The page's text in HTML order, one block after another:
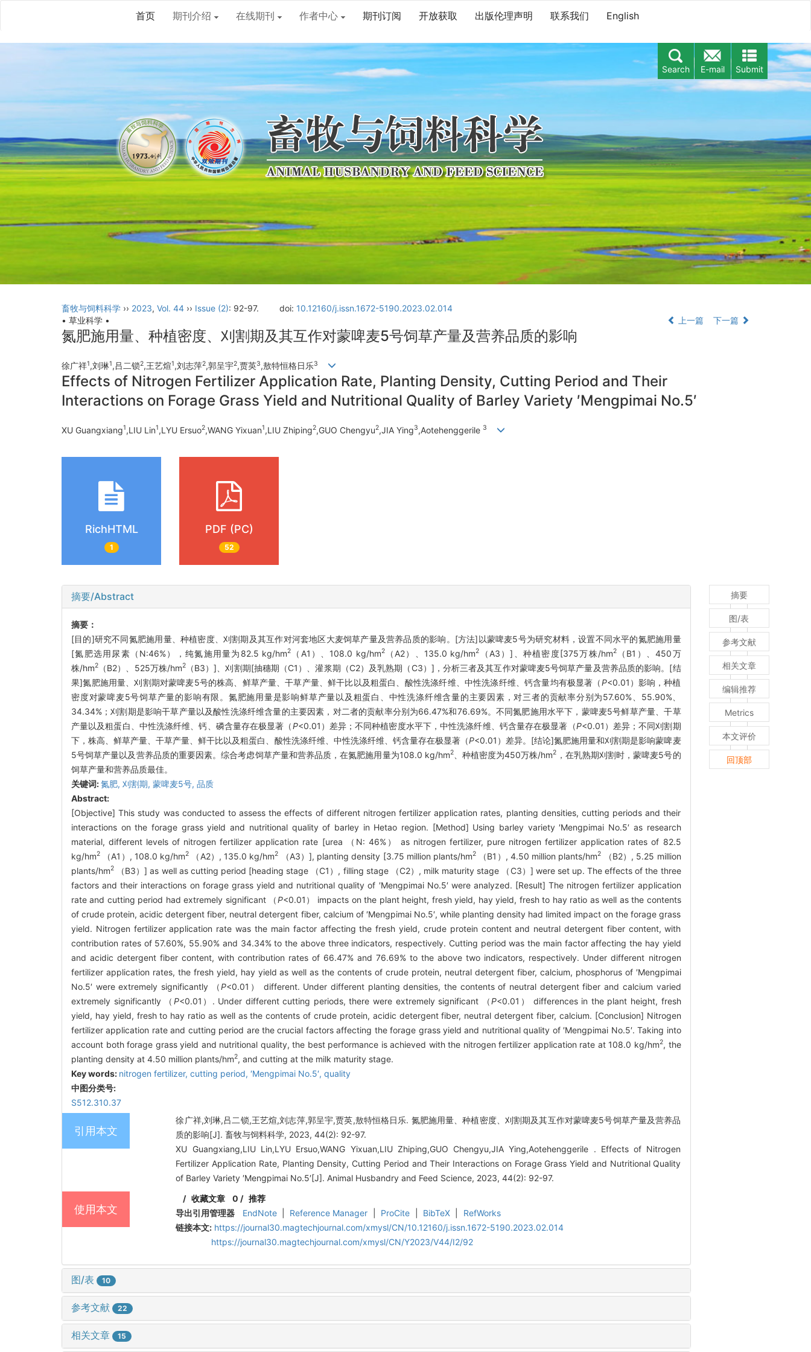
首页 期刊介绍 在线期刊 作者中心 期刊订阅 开放获取 出版伦理声明 联系我们 English
Submit
E-mail
Search
畜牧与饲料科学 ›› 2023, Vol. 44 ›› Issue (2): 92-97. doi: 10.12160/j.issn.1672-5190.2023.02.014
• 草业科学 •
上一篇 下一篇
氮肥施用量、种植密度、刈割期及其互作对蒙啤麦5号饲草产量及营养品质的影响
徐广祥1,刘琳1,吕二锁2,王艺煊1,刘志萍2,郭呈宇2,贾英3,敖特恒格日乐3
Effects of Nitrogen Fertilizer Application Rate, Planting Density, Cutting Period and Their
Interactions on Forage Grass Yield and Nutritional Quality of Barley Variety ′Mengpimai No.5′
XU Guangxiang1,LIU Lin1,LYU Ersuo2,WANG Yixuan1,LIU Zhiping2,GUO Chengyu2,JIA Ying3,Aotehenggerile 3
RichHTML
1
PDF (PC)
52
摘要/Abstract
摘要：
[目的]研究不同氮肥施用量、种植密度、刈割期及其互作对河套地区大麦饲草产量及营养品质的影响。[方法]以蒙啤麦5号为研究材料，设置不同水平的氮肥施用量
[氮肥选用尿素（N:46%），纯氮施用量为82.5 kg/hm2（A1）、108.0 kg/hm2（A2）、135.0 kg/hm2 （A3）]、种植密度[375万株/hm2（B1）、450万
株/hm2 （B2）、525万株/hm2（B3）]、刈割期[抽穗期（C1）、灌浆期（C2）及乳熟期（C3）]，分析三者及其互作对蒙啤麦5号饲草产量及营养品质的影响。[结
果]氮肥施用量、刈割期对蒙啤麦5号的株高、鲜草产量、干草产量、鲜干比以及粗蛋白、酸性洗涤纤维、中性洗涤纤维、钙含量均有极显著（P<0.01）影响，种植
密度对蒙啤麦5号饲草产量的影响有限。氮肥施用量是影响鲜草产量以及粗蛋白、中性洗涤纤维含量的主要因素，对三者的贡献率分别为57.60%、55.90%、
34.34%；刈割期是影响干草产量以及酸性洗涤纤维含量的主要因素，对二者的贡献率分别为66.47%和76.69%。不同氮肥施用水平下，蒙啤麦5号鲜草产量、干草
产量以及粗蛋白、中性洗涤纤维、钙、磷含量存在极显著（P<0.01）差异；不同种植密度水平下，中性洗涤纤维、钙含量存在极显著（P<0.01）差异；不同刈割期
下，株高、鲜草产量、干草产量、鲜干比以及粗蛋白、酸性洗涤纤维、中性洗涤纤维、钙含量存在极显著（P<0.01）差异。[结论]氮肥施用量和刈割期是影响蒙啤麦
5号饲草产量以及营养品质的重要因素。综合考虑饲草产量和营养品质，在氮肥施用量为108.0 kg/hm2、种植密度为450万株/hm2 ，在乳熟期刈割时，蒙啤麦5号的
饲草产量和营养品质最佳。
关键词:氮肥, 刈割期, 蒙啤麦5号, 品质
Abstract:
[Objective] This study was conducted to assess the effects of different nitrogen fertilizer application rates, planting densities, cutting periods and their
interactions on the forage grass yield and nutritional quality of barley in Hetao region. [Method] Using barley variety ′Mengpimai No.5′ as research
material, different levels of nitrogen fertilizer application rate [urea （N: 46%） as nitrogen fertilizer, pure nitrogen fertilizer application rates of 82.5
kg/hm2 （A1）, 108.0 kg/hm2 （A2）, 135.0 kg/hm2 （A3）], planting density [3.75 million plants/hm2 （B1）, 4.50 million plants/hm2
（B2）, 5.25 million
plants/hm2
（B3）] as well as cutting period [heading stage （C1）, filling stage （C2）, milk maturity stage （C3）] were set up. The effects of the three
factors and their interactions on forage grass yield and nutritional quality of ′Mengpimai No.5′ were analyzed. [Result] The nitrogen fertilizer application
rate and cutting period had extremely significant （P<0.01） impacts on the plant height, fresh yield, hay yield, fresh to hay ratio as well as the contents
of crude protein, acidic detergent fiber, neutral detergent fiber, calcium of ′Mengpimai No.5′, while planting density had limited impact on the forage grass
yield. Nitrogen fertilizer application rate was the main factor affecting the fresh yield, crude protein content and neutral detergent fiber content, with
contribution rates of 57.60%, 55.90% and 34.34% to the above three indicators, respectively. Cutting period was the main factor affecting the hay yield
and acidic detergent fiber content, with contribution rates of 66.47% and 76.69% to the above two indicators, respectively. Under different nitrogen
fertilizer application rates, the fresh yield, hay yield as well as the contents of crude protein, neutral detergent fiber, calcium, phosphorus of ′Mengpimai
No.5′ were extremely significantly （P<0.01） different. Under different planting densities, the contents of neutral detergent fiber and calcium varied
extremely significantly （ P<0.01）. Under different cutting periods, there were extremely significant （P<0.01） differences in the plant height, fresh
yield, hay yield, fresh to hay ratio as well as the contents of crude protein, acidic detergent fiber, neutral detergent fiber, calcium. [Conclusion] Nitrogen
fertilizer application rate and cutting period are the crucial factors affecting the forage grass yield and nutritional quality of ′Mengpimai No.5′. Taking into
account both forage grass yield and nutritional quality, the best performance is achieved with the nitrogen fertilizer application rate at 108.0 kg/hm2, the
planting density at 4.50 million plants/hm2, and cutting at the milk maturity stage.
Key words: nitrogen fertilizer, cutting period, ′Mengpimai No.5′, quality
中图分类号:
S512.310.37
引用本文
徐广祥,刘琳,吕二锁,王艺煊,刘志萍,郭呈宇,贾英,敖特恒格日乐. 氮肥施用量、种植密度、刈割期及其互作对蒙啤麦5号饲草产量及营养品
质的影响[J]. 畜牧与饲料科学, 2023, 44(2): 92-97.
XU Guangxiang,LIU Lin,LYU Ersuo,WANG Yixuan,LIU Zhiping,GUO Chengyu,JIA Ying,Aotehenggerile . Effects of Nitrogen
Fertilizer Application Rate, Planting Density, Cutting Period and Their Interactions on Forage Grass Yield and Nutritional Quality
of Barley Variety ′Mengpimai No.5′[J]. Animal Husbandry and Feed Science, 2023, 44(2): 92-97.
使用本文
/收藏文章 0 / 推荐
导出引用管理器
EndNote Reference Manager ProCite BibTeX
RefWorks
链接本文: https://journal30.magtechjournal.com/xmysl/CN/10.12160/j.issn.1672-5190.2023.02.014
https://journal30.magtechjournal.com/xmysl/CN/Y2023/V44/I2/92
图/表 10
参考文献 22
相关文章 15
摘要
图/表
参考文献
相关文章
编辑推荐
Metrics
本文评价
回顶部